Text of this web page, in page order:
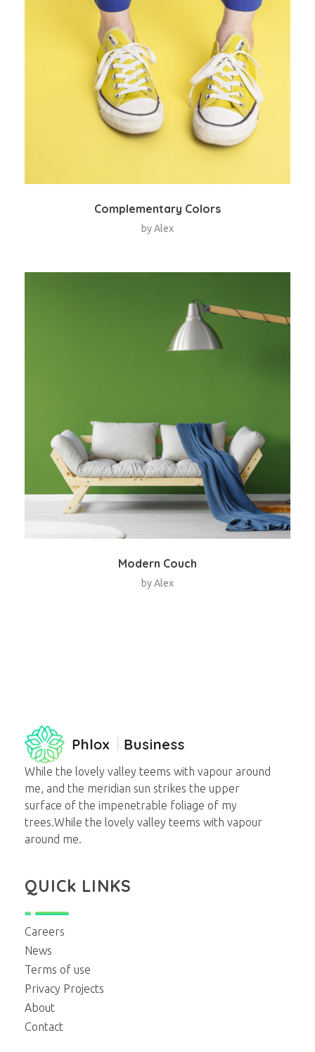
Complementary Colors
byAlex
Modern Couch
byAlex
business - Phlox Elementor WordPress Theme
Complete Elementor Demo - Phlox WordPress Theme
While the lovely valley teems with vapour around
me, and the meridian sun strikes the upper
surface of the impenetrable foliage of my
trees.While the lovely valley teems with vapour
around me.
QUICk LINKS
Careers
News
Terms of use
Privacy Projects
About
Contact